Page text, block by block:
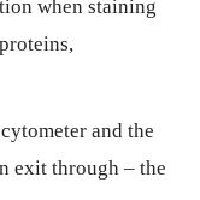
when staining
and the
exit through – the